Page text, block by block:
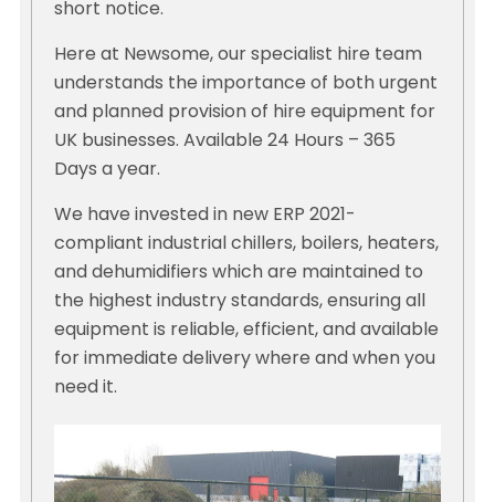
short notice.
Here at Newsome, our specialist hire team
understands the importance of both urgent
and planned provision of hire equipment for
UK businesses. Available 24 Hours – 365
Days a year.
We have invested in new ERP 2021-
compliant industrial chillers, boilers, heaters,
and dehumidifiers which are maintained to
the highest industry standards, ensuring all
equipment is reliable, efficient, and available
for immediate delivery where and when you
need it.